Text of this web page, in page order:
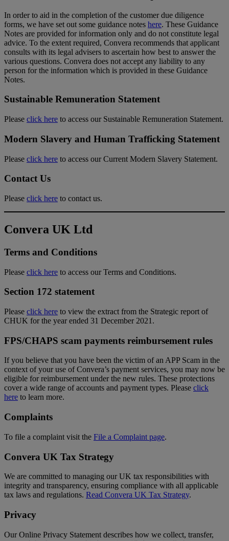
In order to aid in the completion of the customer due diligence
forms, we have set out some guidance notes here. These Guidance
Notes are provided for information only and do not constitute legal
advice. To the extent required, Convera recommends that applicant
consults with its legal advisers to ascertain how best to answer the
various questions. Convera does not accept any liability to any
person for the information which is provided in these Guidance
Notes.
Sustainable Remuneration Statement
Please click here to access our Sustainable Remuneration Statement.
Modern Slavery and Human Trafficking Statement
Please click here to access our Current Modern Slavery Statement.
Contact Us
Please click here to contact us.
Convera UK Ltd
Terms and Conditions
Please click here to access our Terms and Conditions.
Section 172 statement
Please click here to view the extract from the Strategic report of
CHUK for the year ended 31 December 2021.
FPS/CHAPS scam payments reimbursement rules
If you believe that you have been the victim of an APP Scam in the
context of your use of Convera’s payment services, you may now be
eligible for reimbursement under the new rules. These protections
cover a wide range of accounts and payment types. Please click
here to learn more.
Complaints
To file a complaint visit the File a Complaint page.
Convera UK Tax Strategy
We are committed to managing our UK tax responsibilities with
integrity and transparency, ensuring compliance with all applicable
tax laws and regulations. Read Convera UK Tax Strategy.
Privacy
Our Online Privacy Statement describes how we collect, transfer,